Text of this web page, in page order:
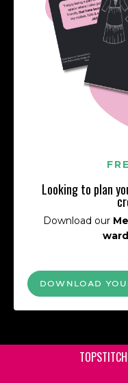
Looking to plan
Download our
DOWNLOAD